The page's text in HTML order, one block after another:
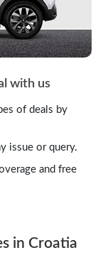
with us
of deals by
issue or query.
and free
in Croatia